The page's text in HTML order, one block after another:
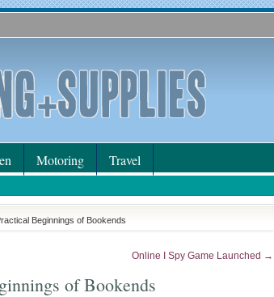
Motoring Travel
Beginnings of Bookends
Online I Spy Game Launched →
of Bookends